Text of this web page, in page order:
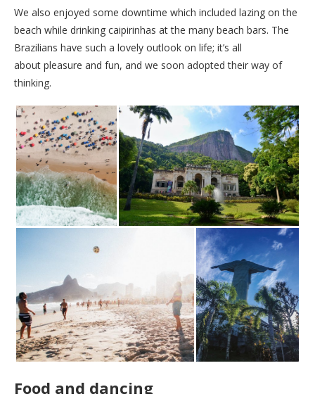
We also enjoyed some downtime which included lazing on the
beach while drinking caipirinhas at the many beach bars. The
Brazilians have such a lovely outlook on life; it’s all
about pleasure and fun, and we soon adopted their way of
thinking.
Food and dancing